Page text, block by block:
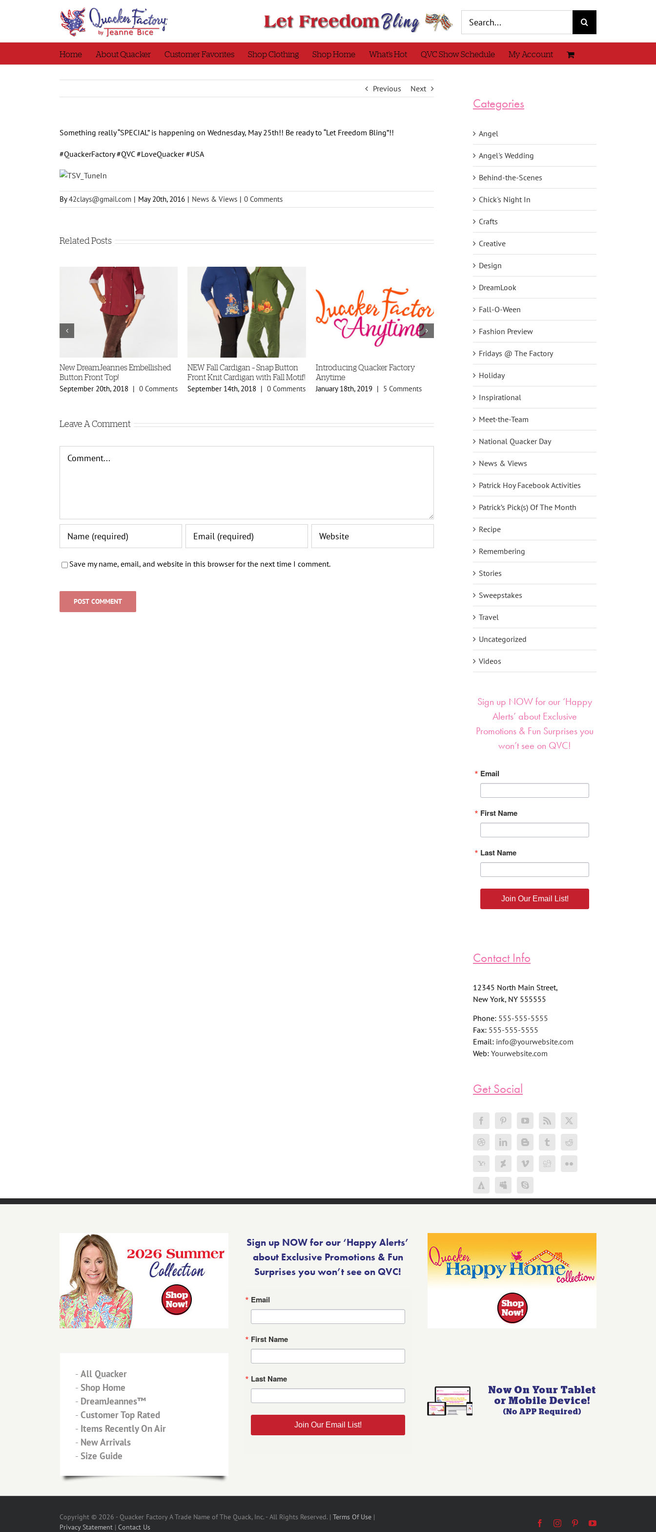
for:
Home About Quacker Customer Favorites Shop Clothing Shop Home What’s Hot QVC Show Schedule My Account
Previous Next
Something really “SPECIAL” is happening on Wednesday, May 25th!! Be ready to “Let Freedom Bling”!!
#QuackerFactory #QVC #LoveQuacker #USA
By42clays@gmail.com | May 20th, 2016 | News & Views | 0 Comments
Related Posts
New DreamJeannes Embellished
Button Front Top!
September 20th, 2018 | 0 Comments
NEW Fall Cardigan – Snap Button
Front Knit Cardigan with Fall Motif!
September 14th, 2018 | 0 Comments
Introducing Quacker Factory
Anytime
January 18th, 2019 | 5 Comments
Leggings Big Deal on QVC2
October 1st, 2018 | 0 Comments September 24th, 2018
Leave A Comment
Save my name, email, and website in this browser for the next time I comment.
Categories
Angel
Angel's Wedding
Behind-the-Scenes
Chick's Night In
Crafts
Creative
Design
DreamLook
Fall-O-Ween
Fashion Preview
Fridays @ The Factory
Holiday
Inspirational
Meet-the-Team
National Quacker Day
News & Views
Patrick Hoy Facebook Activities
Patrick’s Pick(s) Of The Month
Recipe
Remembering
Stories
Sweepstakes
Travel
Uncategorized
Videos
Sign up NOW for our ‘Happy
Alerts’ about Exclusive
Promotions & Fun Surprises you
won’t see on QVC!
Email
First Name
Last Name
Join Our Email List!
Contact Info
12345 North Main Street,
New York, NY 555555
Phone: 555-555-5555
Fax: 555-555-5555
Email: info@yourwebsite.com
Web: Yourwebsite.com
Get Social
- All Quacker
- Shop Home
- DreamJeannes™
- Customer Top Rated
- Items Recently On Air
- New Arrivals
- Size Guide
Sign up NOW for our ‘Happy Alerts’
about Exclusive Promotions & Fun
Surprises you won’t see on QVC!
Email
First Name
Last Name
Join Our Email List!
Copyright © 2026 - Quacker Factory A Trade Name of The Quack, Inc. - All Rights Reserved. | Terms Of Use |
Privacy Statement | Contact Us FacebookInstagramPinterestYouTube